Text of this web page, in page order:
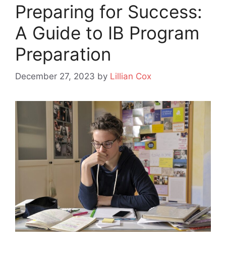
Preparing for Success:
A Guide to IB Program
Preparation
December 27, 2023 by Lillian Cox